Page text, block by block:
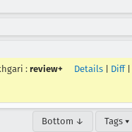
: review+ Details Diff|
Bottom ↓ Tags ▾